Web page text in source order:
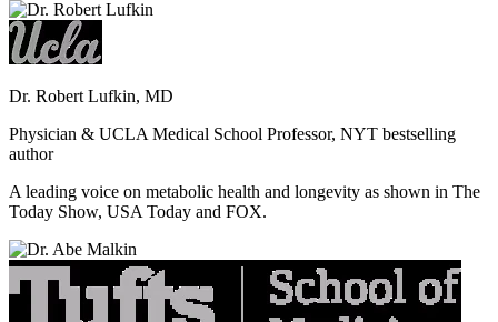
Dr. Robert Lufkin, MD
Physician & UCLA Medical School Professor, NYT bestselling
author
A leading voice on metabolic health and longevity as shown in The
Today Show, USA Today and FOX.